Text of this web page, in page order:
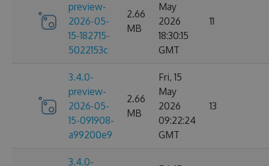
preview-
2026-05-
15-182715-
5022153c
2.66
MB
May
2026
18:30:15
GMT
11
3.4.0-
preview-
2026-05-
15-091908-
a99200e9
2.66
MB
Fri, 15
May
2026
09:22:24
GMT
13
3.4.0-